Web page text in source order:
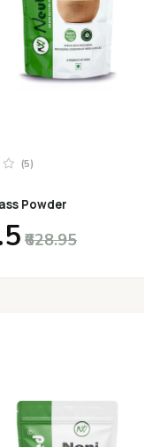
(5)
Powder
₹628.95